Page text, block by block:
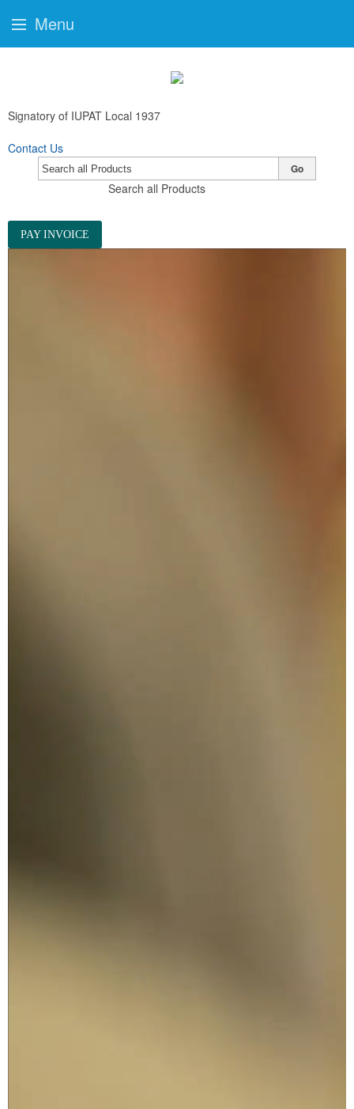
Signatory of IUPAT Local 1937
Contact Us
Search all Products
Go
PAY INVOICE
Menu